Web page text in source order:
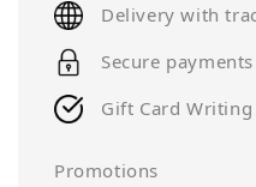
Delivery with
Secure payments
Gift Card Writing
Promotions